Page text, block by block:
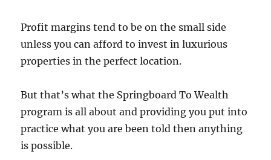
Profit margins tend to be on the small side
unless you can afford to invest in luxurious
properties in the perfect location.
But that’s what the Springboard To Wealth
program is all about and providing you put into
practice what you are been told then anything
is possible.